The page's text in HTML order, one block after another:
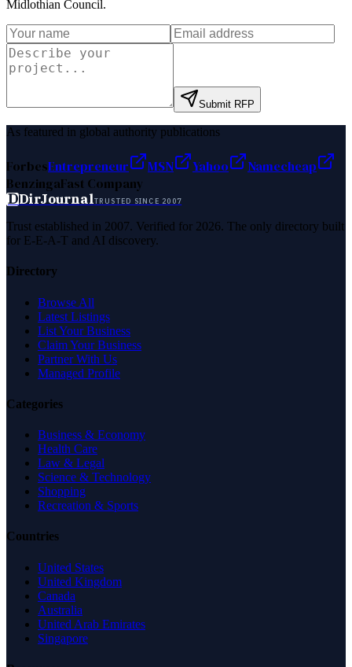
Midlothian Council.
Submit RFP
As featured in global authority publications
ForbesEntrepreneur MSN Yahoo
Namecheap
BenzingaFast Company
DDirJournalTRUSTED SINCE 2007
Trust established in 2007. Verified for 2026. The only directory built
for E-E-A-T and AI discovery.
Directory
Browse All
Latest Listings
List Your Business
Claim Your Business
Partner With Us
Managed Profile
Categories
Business & Economy
Health Care
Law & Legal
Science & Technology
Shopping
Recreation & Sports
Countries
United States
United Kingdom
Canada
Australia
United Arab Emirates
Singapore